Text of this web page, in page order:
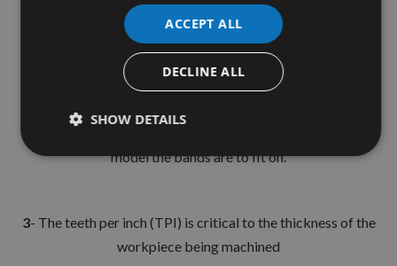
achieved
- All blades are wider at the tooth edge than at the back, to
allow for clearance
model the bands are to fit on.
3- The teeth per inch (TPI) is critical to the thickness of the
workpiece being machined
ACCEPT ALL
DECLINE ALL
SHOW DETAILS